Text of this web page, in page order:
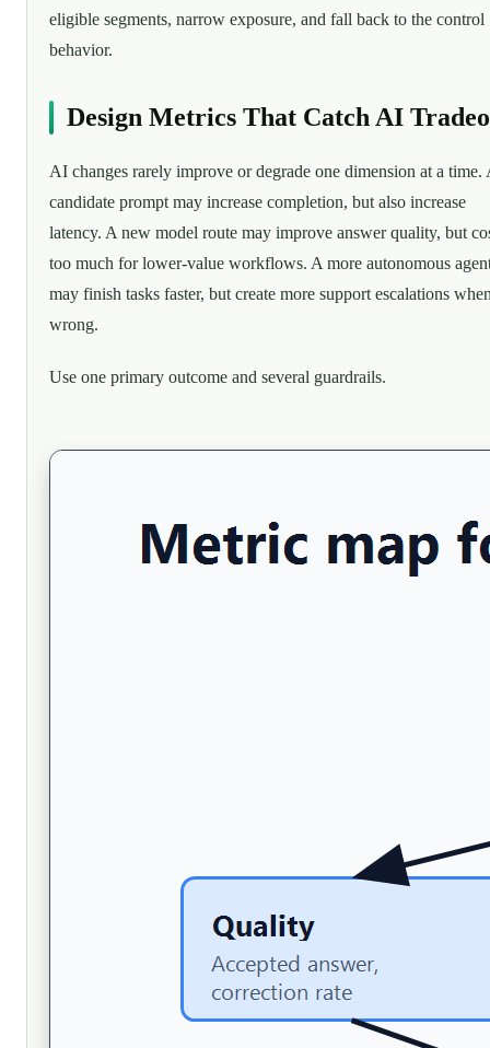
eligible segments, narrow exposure, and fall back to the control
behavior.
Design Metrics That Catch AI
AI changes rarely improve or degrade one dimension at a time.
candidate prompt may increase completion, but also increase
latency. A new model route may improve answer quality, but
too much for lower-value workflows. A more autonomous
may finish tasks faster, but create more support escalations
wrong.
Use one primary outcome and several guardrails.